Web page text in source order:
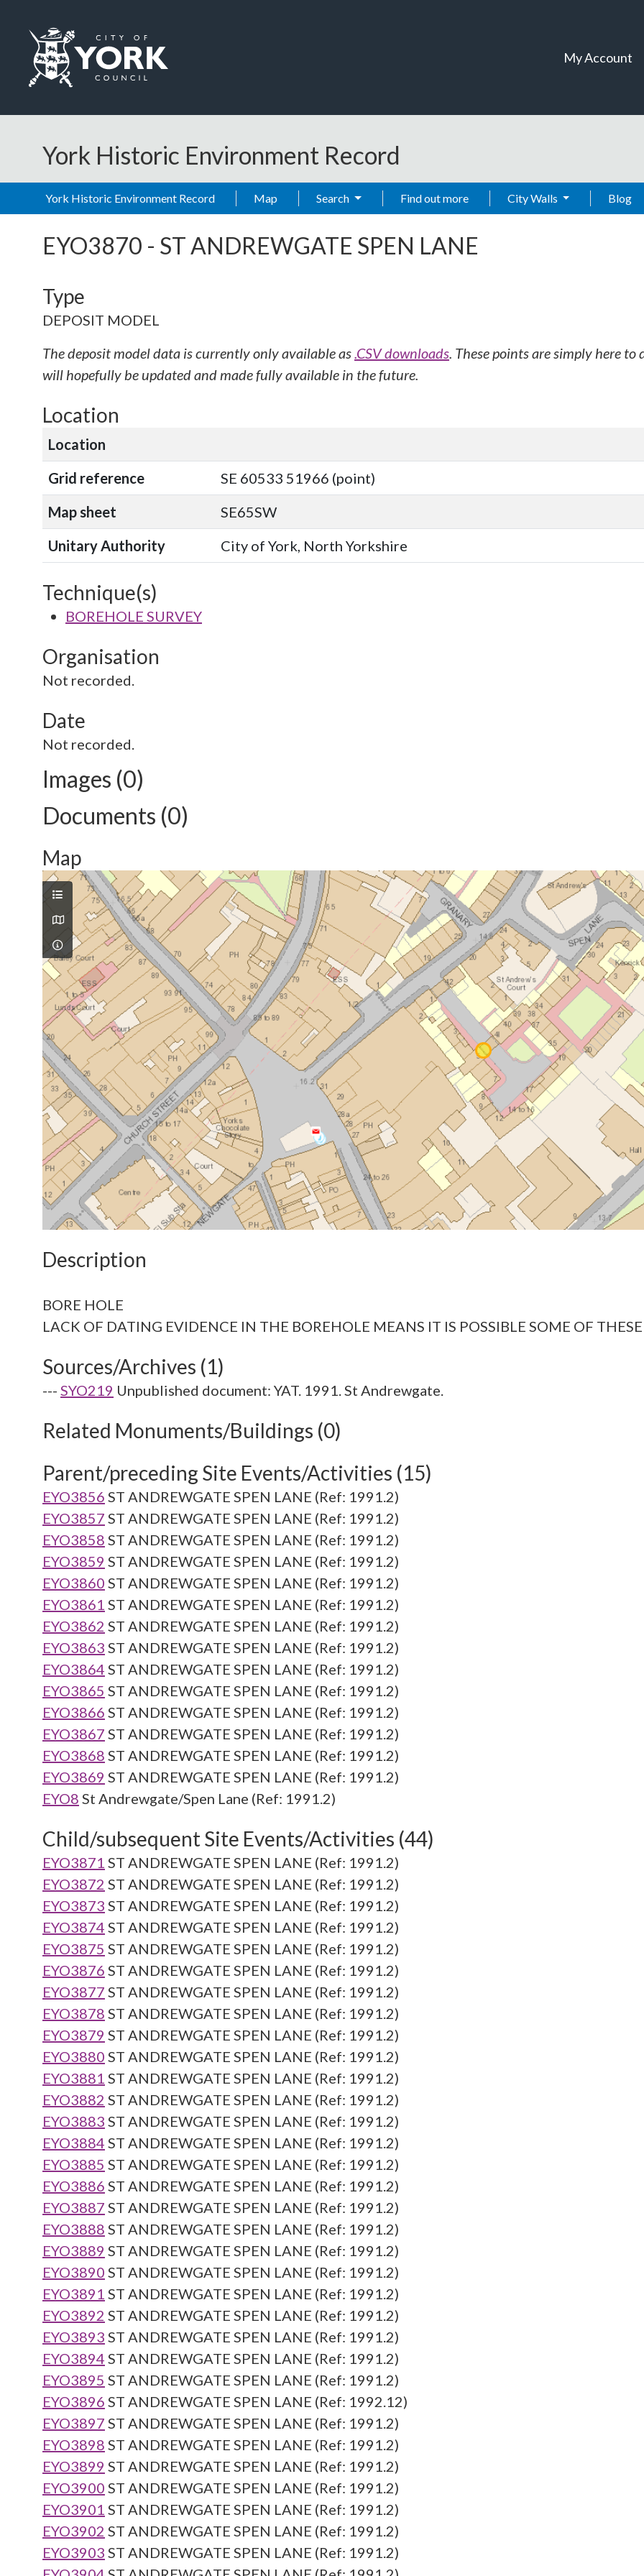
My Account
York Historic Environment Record
York Historic Environment Record Map Search Find out more City Walls Blog
EYO3870 - ST ANDREWGATE SPEN LANE
Type
DEPOSIT MODEL
The deposit model data is currently only available as.CSV downloads. These points are simply here
will hopefully be updated and made fully available in the future.
Location
Location
Grid reference
SE 60533 51966 (point)
Map sheet
SE65SW
Unitary Authority
City of York, North Yorkshire
Technique(s)
BOREHOLE SURVEY
Organisation
Not recorded.
Date
Not recorded.
Images (0)
Documents (0)
Map
Description
BORE HOLE
Sources/Archives (1)
--- SYO219 Unpublished document: YAT. 1991. St Andrewgate.
Related Monuments/Buildings (0)
Parent/preceding Site Events/Activities (15)
EYO3856 ST ANDREWGATE SPEN LANE (Ref: 1991.2)
EYO3857 ST ANDREWGATE SPEN LANE (Ref: 1991.2)
EYO3858 ST ANDREWGATE SPEN LANE (Ref: 1991.2)
EYO3859 ST ANDREWGATE SPEN LANE (Ref: 1991.2)
EYO3860 ST ANDREWGATE SPEN LANE (Ref: 1991.2)
EYO3861 ST ANDREWGATE SPEN LANE (Ref: 1991.2)
EYO3862 ST ANDREWGATE SPEN LANE (Ref: 1991.2)
EYO3863 ST ANDREWGATE SPEN LANE (Ref: 1991.2)
EYO3864 ST ANDREWGATE SPEN LANE (Ref: 1991.2)
EYO3865 ST ANDREWGATE SPEN LANE (Ref: 1991.2)
EYO3866 ST ANDREWGATE SPEN LANE (Ref: 1991.2)
EYO3867 ST ANDREWGATE SPEN LANE (Ref: 1991.2)
EYO3868 ST ANDREWGATE SPEN LANE (Ref: 1991.2)
EYO3869 ST ANDREWGATE SPEN LANE (Ref: 1991.2)
EYO8 St Andrewgate/Spen Lane (Ref: 1991.2)
Child/subsequent Site Events/Activities (44)
EYO3871 ST ANDREWGATE SPEN LANE (Ref: 1991.2)
EYO3872 ST ANDREWGATE SPEN LANE (Ref: 1991.2)
EYO3873 ST ANDREWGATE SPEN LANE (Ref: 1991.2)
EYO3874 ST ANDREWGATE SPEN LANE (Ref: 1991.2)
EYO3875 ST ANDREWGATE SPEN LANE (Ref: 1991.2)
EYO3876 ST ANDREWGATE SPEN LANE (Ref: 1991.2)
EYO3877 ST ANDREWGATE SPEN LANE (Ref: 1991.2)
EYO3878 ST ANDREWGATE SPEN LANE (Ref: 1991.2)
EYO3879 ST ANDREWGATE SPEN LANE (Ref: 1991.2)
EYO3880 ST ANDREWGATE SPEN LANE (Ref: 1991.2)
EYO3881 ST ANDREWGATE SPEN LANE (Ref: 1991.2)
EYO3882 ST ANDREWGATE SPEN LANE (Ref: 1991.2)
EYO3883 ST ANDREWGATE SPEN LANE (Ref: 1991.2)
EYO3884 ST ANDREWGATE SPEN LANE (Ref: 1991.2)
EYO3885 ST ANDREWGATE SPEN LANE (Ref: 1991.2)
EYO3886 ST ANDREWGATE SPEN LANE (Ref: 1991.2)
EYO3887 ST ANDREWGATE SPEN LANE (Ref: 1991.2)
EYO3888 ST ANDREWGATE SPEN LANE (Ref: 1991.2)
EYO3889 ST ANDREWGATE SPEN LANE (Ref: 1991.2)
EYO3890 ST ANDREWGATE SPEN LANE (Ref: 1991.2)
EYO3891 ST ANDREWGATE SPEN LANE (Ref: 1991.2)
EYO3892 ST ANDREWGATE SPEN LANE (Ref: 1991.2)
EYO3893 ST ANDREWGATE SPEN LANE (Ref: 1991.2)
EYO3894 ST ANDREWGATE SPEN LANE (Ref: 1991.2)
EYO3895 ST ANDREWGATE SPEN LANE (Ref: 1991.2)
EYO3896 ST ANDREWGATE SPEN LANE (Ref: 1992.12)
EYO3897 ST ANDREWGATE SPEN LANE (Ref: 1991.2)
EYO3898 ST ANDREWGATE SPEN LANE (Ref: 1991.2)
EYO3899 ST ANDREWGATE SPEN LANE (Ref: 1991.2)
EYO3900 ST ANDREWGATE SPEN LANE (Ref: 1991.2)
EYO3901 ST ANDREWGATE SPEN LANE (Ref: 1991.2)
EYO3902 ST ANDREWGATE SPEN LANE (Ref: 1991.2)
EYO3903 ST ANDREWGATE SPEN LANE (Ref: 1991.2)